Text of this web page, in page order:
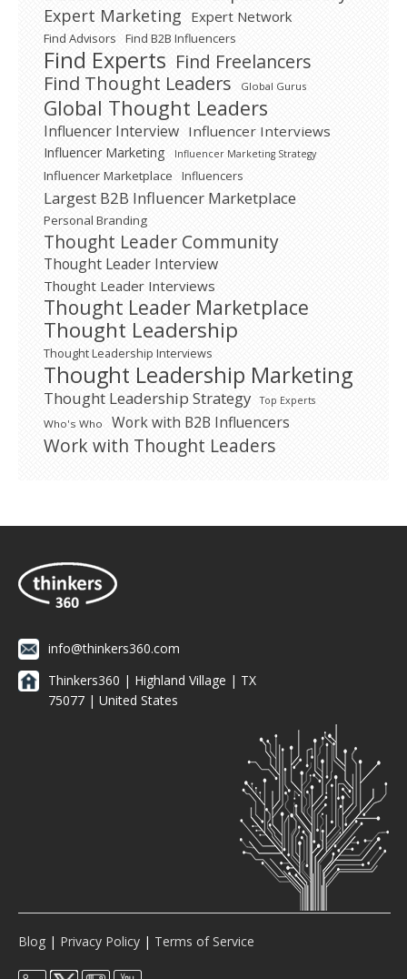
Expert Marketing Expert Network
Find Advisors Find B2B Influencers
Find Experts Find Freelancers
Find Thought Leaders
Global Gurus
Global Thought Leaders
Influencer Interview Influencer Interviews
Influencer Marketing Influencer Marketing Strategy
Influencer Marketplace Influencers
Largest B2B Influencer Marketplace
Personal Branding
Thought Leader Community
Thought Leader Interview
Thought Leader Interviews
Thought Leader Marketplace
Thought Leadership
Thought Leadership Interviews
Thought Leadership Marketing
Thought Leadership Strategy Top Experts
Who's Who Work with B2B Influencers
Work with Thought Leaders
info@thinkers360.com
Thinkers360 | ​Highland Village | TX
75077 | United States
Blog | Privacy Policy | Terms of Service